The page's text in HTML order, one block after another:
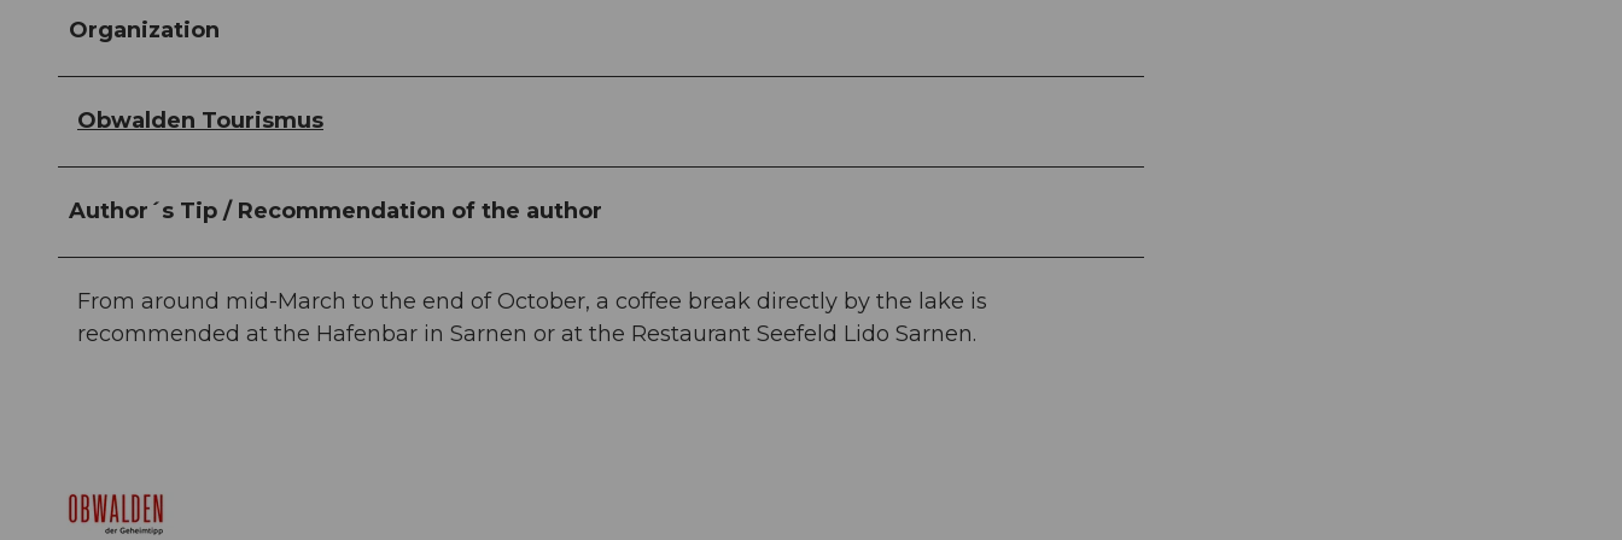
Organization
Obwalden Tourismus
Author´s Tip / Recommendation of the author
From around mid-March to the end of October, a coffee break directly by the lake is
recommended at the Hafenbar in Sarnen or at the Restaurant Seefeld Lido Sarnen.